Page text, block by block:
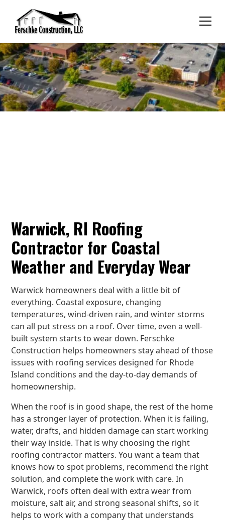
Warwick, RI Roofing
Contractor for Coastal
Weather and Everyday Wear
Warwick homeowners deal with a little bit of
everything. Coastal exposure, changing
temperatures, wind-driven rain, and winter storms
can all put stress on a roof. Over time, even a well-
built system starts to wear down. Ferschke
Construction helps homeowners stay ahead of those
issues with roofing services designed for Rhode
Island conditions and the day-to-day demands of
homeownership.
When the roof is in good shape, the rest of the home
has a stronger layer of protection. When it is failing,
water, drafts, and hidden damage can start working
their way inside. That is why choosing the right
roofing contractor matters. You want a team that
knows how to spot problems, recommend the right
solution, and complete the work with care. In
Warwick, roofs often deal with extra wear from
moisture, salt air, and strong seasonal shifts, so it
helps to work with a company that understands